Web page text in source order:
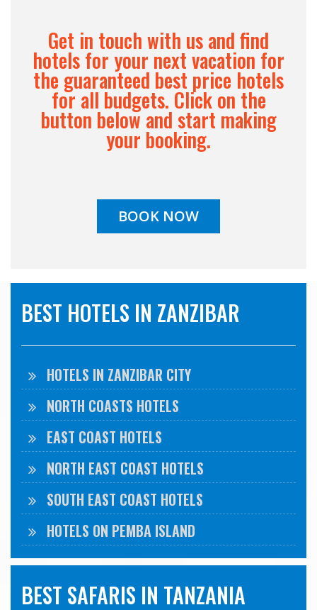
Get in touch with us and find
hotels for your next vacation for
the guaranteed best price hotels
for all budgets. Click on the
button below and start making
your booking.
BOOK NOW
BEST HOTELS IN ZANZIBAR
HOTELS IN ZANZIBAR CITY
NORTH COASTS HOTELS
EAST COAST HOTELS
NORTH EAST COAST HOTELS
SOUTH EAST COAST HOTELS
HOTELS ON PEMBA ISLAND
BEST SAFARIS IN TANZANIA